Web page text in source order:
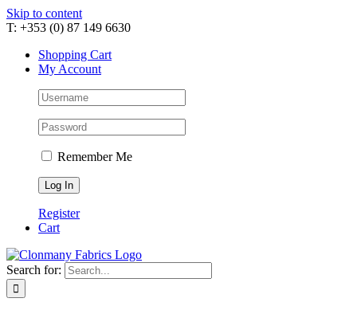
Skip to content
T: +353 (0) 87 149 6630
Shopping Cart
My Account
Remember Me
Register
Cart
Search for: